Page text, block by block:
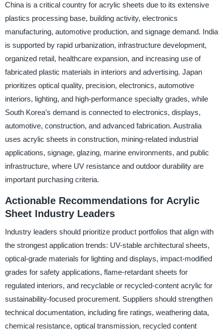
China is a critical country for acrylic sheets due to its extensive
plastics processing base, building activity, electronics
manufacturing, automotive production, and signage demand. India
is supported by rapid urbanization, infrastructure development,
organized retail, healthcare expansion, and increasing use of
fabricated plastic materials in interiors and advertising. Japan
prioritizes optical quality, precision, electronics, automotive
interiors, lighting, and high-performance specialty grades, while
South Korea’s demand is connected to electronics, displays,
automotive, construction, and advanced fabrication. Australia
uses acrylic sheets in construction, mining-related industrial
applications, signage, glazing, marine environments, and public
infrastructure, where UV resistance and outdoor durability are
important purchasing criteria.
Actionable Recommendations for Acrylic
Sheet Industry Leaders
Industry leaders should prioritize product portfolios that align with
the strongest application trends: UV-stable architectural sheets,
optical-grade materials for lighting and displays, impact-modified
grades for safety applications, flame-retardant sheets for
regulated interiors, and recyclable or recycled-content acrylic for
sustainability-focused procurement. Suppliers should strengthen
technical documentation, including fire ratings, weathering data,
chemical resistance, optical transmission, recycled content